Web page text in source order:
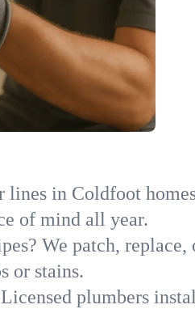
lines in Coldfoot
of mind all year.
We patch,
or stains.
Licensed plumbers